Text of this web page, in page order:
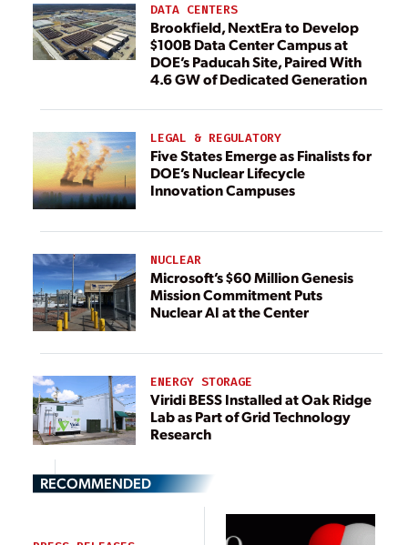
DATA CENTERS
Brookfield, NextEra to Develop
$100B Data Center Campus at
DOE’s Paducah Site, Paired With
4.6 GW of Dedicated Generation
LEGAL & REGULATORY
Five States Emerge as Finalists for
DOE’s Nuclear Lifecycle
Innovation Campuses
NUCLEAR
Microsoft’s $60 Million Genesis
Mission Commitment Puts
Nuclear AI at the Center
ENERGY STORAGE
Viridi BESS Installed at Oak Ridge
Lab as Part of Grid Technology
Research
RECOMMENDED